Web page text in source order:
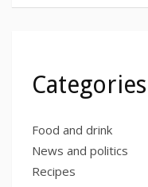
Categories
Food and drink
News and politics
Recipes